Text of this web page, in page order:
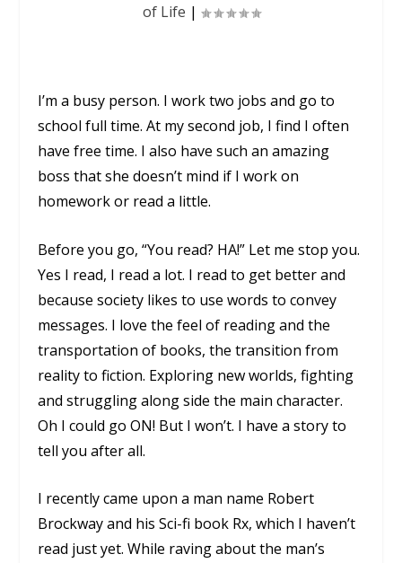
of Life |
I’m a busy person. I work two jobs and go to
school full time. At my second job, I find I often
have free time. I also have such an amazing
boss that she doesn’t mind if I work on
homework or read a little.
Before you go, “You read? HA!” Let me stop you.
Yes I read, I read a lot. I read to get better and
because society likes to use words to convey
messages. I love the feel of reading and the
transportation of books, the transition from
reality to fiction. Exploring new worlds, fighting
and struggling along side the main character.
Oh I could go ON! But I won’t. I have a story to
tell you after all.
I recently came upon a man name Robert
Brockway and his Sci-fi book Rx, which I haven’t
read just yet. While raving about the man’s